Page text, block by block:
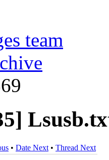
team
• Date Next • Thread Next